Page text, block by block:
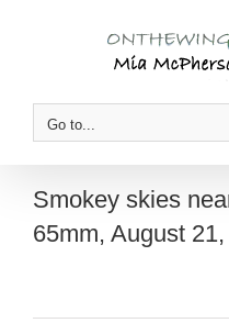
Go to...
Smokey skies
65mm, August